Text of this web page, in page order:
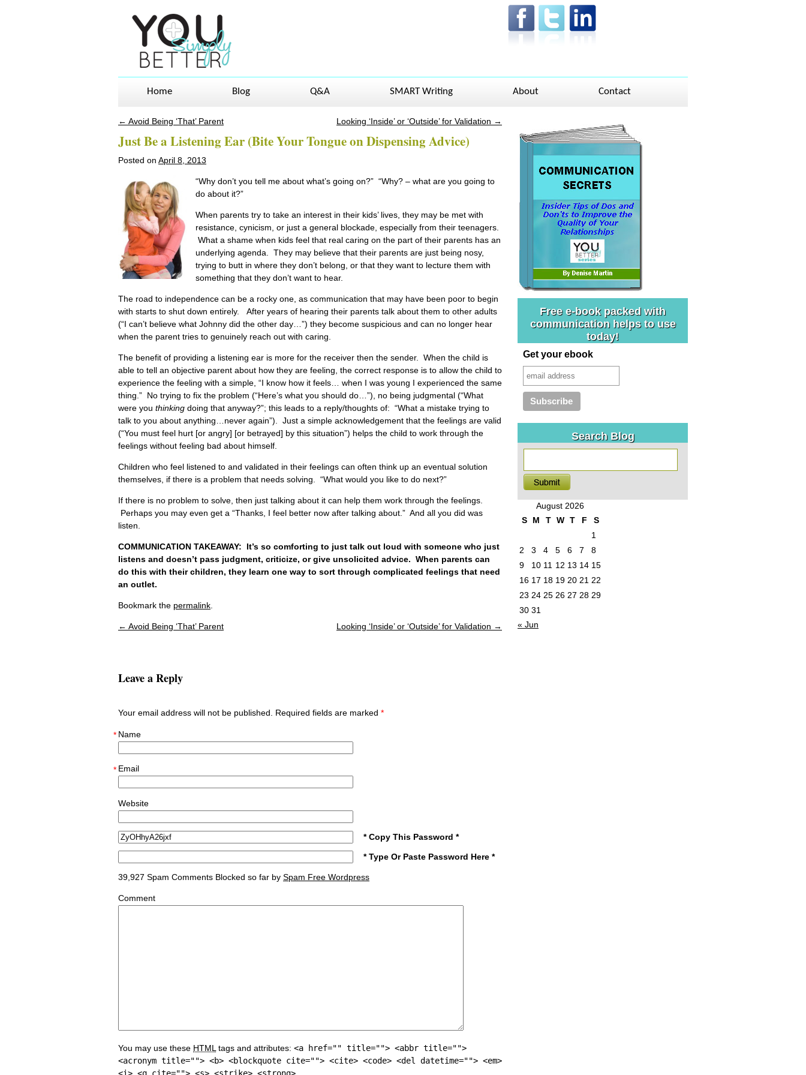
Home Blog Q&A SMART Writing About Contact
← Avoid Being ‘That’ Parent Looking ‘Inside’ or ‘Outside’ for Validation →
Just Be a Listening Ear (Bite Your Tongue on Dispensing Advice)
Posted on April 8, 2013
“Why don’t you tell me about what’s going on?” “Why? – what are you going to
do about it?”
When parents try to take an interest in their kids’ lives, they may be met with
resistance, cynicism, or just a general blockade, especially from their teenagers.
What a shame when kids feel that real caring on the part of their parents has an
underlying agenda. They may believe that their parents are just being nosy,
trying to butt in where they don’t belong, or that they want to lecture them with
something that they don’t want to hear.
The road to independence can be a rocky one, as communication that may have been poor to begin
with starts to shut down entirely. After years of hearing their parents talk about them to other adults
(“I can’t believe what Johnny did the other day…”) they become suspicious and can no longer hear
when the parent tries to genuinely reach out with caring.
The benefit of providing a listening ear is more for the receiver then the sender. When the child is
able to tell an objective parent about how they are feeling, the correct response is to allow the child to
experience the feeling with a simple, “I know how it feels… when I was young I experienced the same
thing.” No trying to fix the problem (“Here’s what you should do…”), no being judgmental (“What
were you thinking doing that anyway?”; this leads to a reply/thoughts of: “What a mistake trying to
talk to you about anything…never again”). Just a simple acknowledgement that the feelings are valid
(“You must feel hurt [or angry] [or betrayed] by this situation”) helps the child to work through the
feelings without feeling bad about himself.
Children who feel listened to and validated in their feelings can often think up an eventual solution
themselves, if there is a problem that needs solving. “What would you like to do next?”
If there is no problem to solve, then just talking about it can help them work through the feelings.
Perhaps you may even get a “Thanks, I feel better now after talking about.” And all you did was
listen.
COMMUNICATION TAKEAWAY: It’s so comforting to just talk out loud with someone who just
listens and doesn’t pass judgment, criticize, or give unsolicited advice. When parents can
do this with their children, they learn one way to sort through complicated feelings that need
an outlet.
Bookmark the permalink
← Avoid Being ‘That’ Parent Looking ‘Inside’ or ‘Outside’ for Validation →
Leave a Reply
Your email address will not be published. Required fields are marked *
Name
*
Email
*
Website
* Copy This Password *
* Type Or Paste Password Here *
39,927 Spam Comments Blocked so far by Spam Free Wordpress
Comment
You may use these HTML tags and attributes: <a href="" title=""> <abbr title="">
<acronym title=""> <b> <blockquote cite=""> <cite> <code> <del datetime=""> <em>
<i> <q cite=""> <s> <strike> <strong>
Free e-book packed with
communication helps to use
today!
Get your ebook
Search Blog
August 2026
S
M T W T F
S
1
2
3 4 5 6 7
8
9
10 11 12 13 14 15
16 17 18 19 20 21 22
23 24 25 26 27 28 29
30 31
« Jun